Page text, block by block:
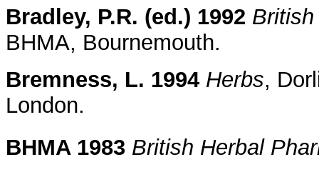
Bradley, P.R. (ed.) 1992
BHMA, Bournemouth.
Bremness, L. 1994 Herbs,
London.
BHMA 1983 British Herbal